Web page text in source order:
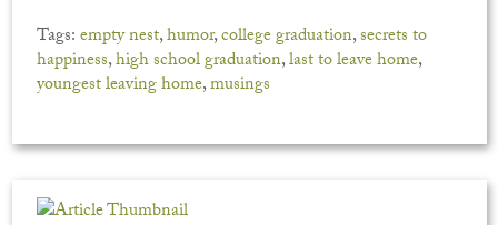
Tags:empty nest,humor,college graduation,secrets to
happiness,high school graduation,last to leave home,
youngest leaving home,musings